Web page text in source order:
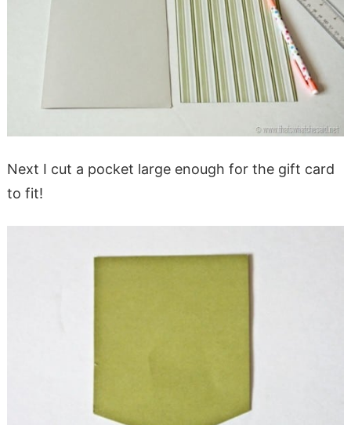
Next I cut a pocket large enough for the gift card
to fit!